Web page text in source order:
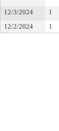
12/3/2024
1
12/2/2024
1